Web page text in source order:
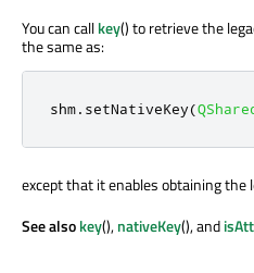
You can callkey() to retrieve the
the same as:
shm. setNativeKey(
except that it enables obtaining the
See alsokey(),nativeKey(), and